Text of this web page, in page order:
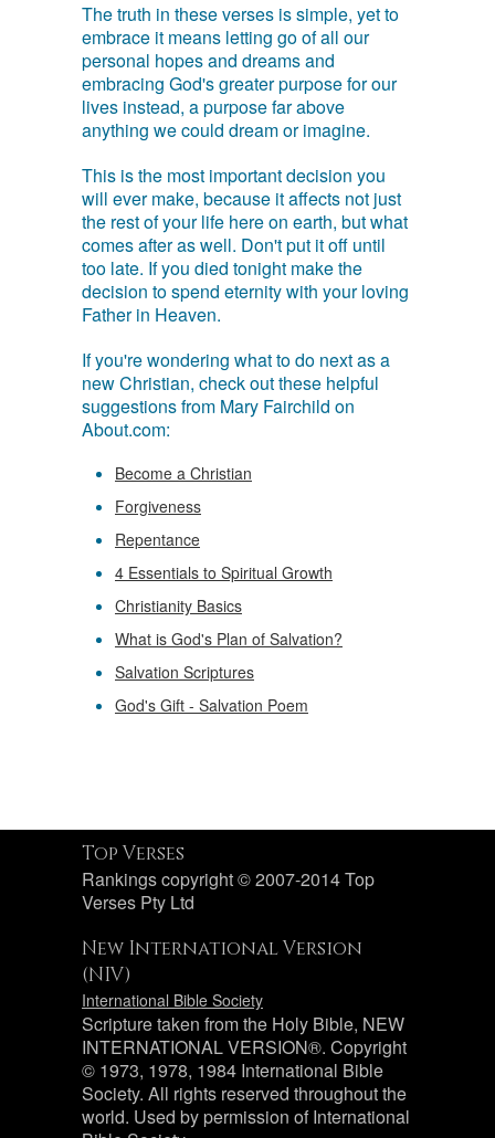
The truth in these verses is simple, yet to
embrace it means letting go of all our
personal hopes and dreams and
embracing God's greater purpose for our
lives instead, a purpose far above
anything we could dream or imagine.
This is the most important decision you
will ever make, because it affects not just
the rest of your life here on earth, but what
comes after as well. Don't put it off until
too late. If you died tonight make the
decision to spend eternity with your loving
Father in Heaven.
If you're wondering what to do next as a
new Christian, check out these helpful
suggestions from Mary Fairchild on
About.com:
Become a Christian
Forgiveness
Repentance
4 Essentials to Spiritual Growth
Christianity Basics
What is God's Plan of Salvation?
Salvation Scriptures
God's Gift - Salvation Poem
Top Verses
Rankings copyright © 2007-2014 Top
Verses Pty Ltd
New International Version
(NIV)
International Bible Society
Scripture taken from the Holy Bible, NEW
INTERNATIONAL VERSION®. Copyright
© 1973, 1978, 1984 International Bible
Society. All rights reserved throughout the
world. Used by permission of International